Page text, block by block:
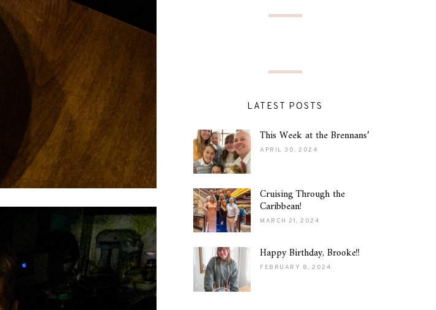
LATEST POSTS
This Week at the Brennans’
APRIL 30, 2024
Cruising Through the
Caribbean!
MARCH 21, 2024
Happy Birthday, Brooke!!
FEBRUARY 8, 2024